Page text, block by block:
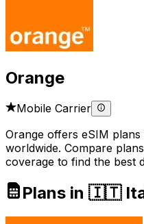
Orange
Mobile Carrier
Orange offers eSIM plans
worldwide. Compare
coverage to find the best
Plans in 🇮🇹